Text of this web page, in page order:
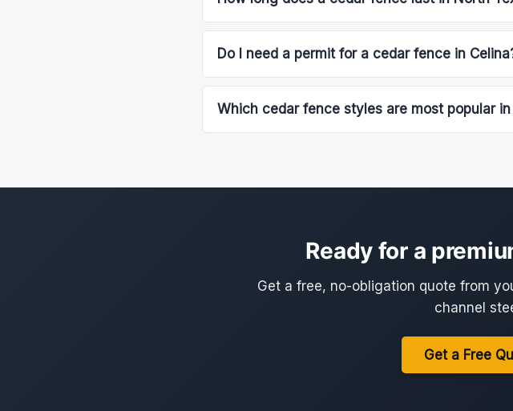
Do I need a permit for a cedar fence in
Which cedar fence styles are most popular in
Ready for a
Get a free, no-obligation quote from
channel
Get a Free